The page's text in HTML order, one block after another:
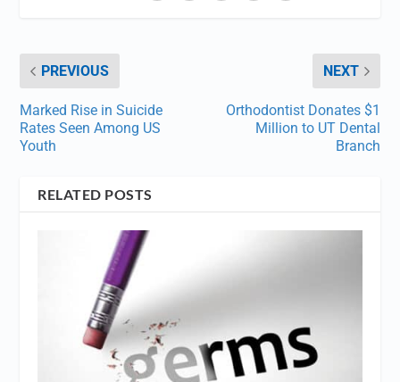
PREVIOUS
Marked Rise in Suicide
Rates Seen Among US
Youth
NEXT
Orthodontist Donates $1
Million to UT Dental
Branch
RELATED POSTS